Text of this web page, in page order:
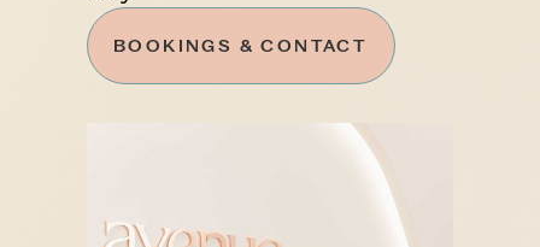
BOOKINGS & CONTACT